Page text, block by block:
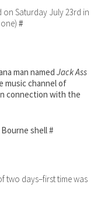
on Saturday July 23rd in
#
man named Jack Ass
music channel of
connection with the
shell#
two days–first time was